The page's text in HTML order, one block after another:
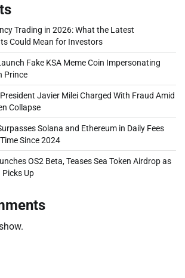
Trading in 2026: What the Latest
Could Mean for Investors
Fake KSA Meme Coin Impersonating
Prince
Javier Milei Charged With Fraud Amid
Collapse
Solana and Ethereum in Daily Fees
Since 2024
OS2 Beta, Teases Sea Token Airdrop as
Picks Up